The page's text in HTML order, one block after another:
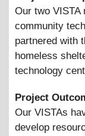
Our two VISTA
community
partnered with
homeless
technology
Project
Our VISTAs
develop